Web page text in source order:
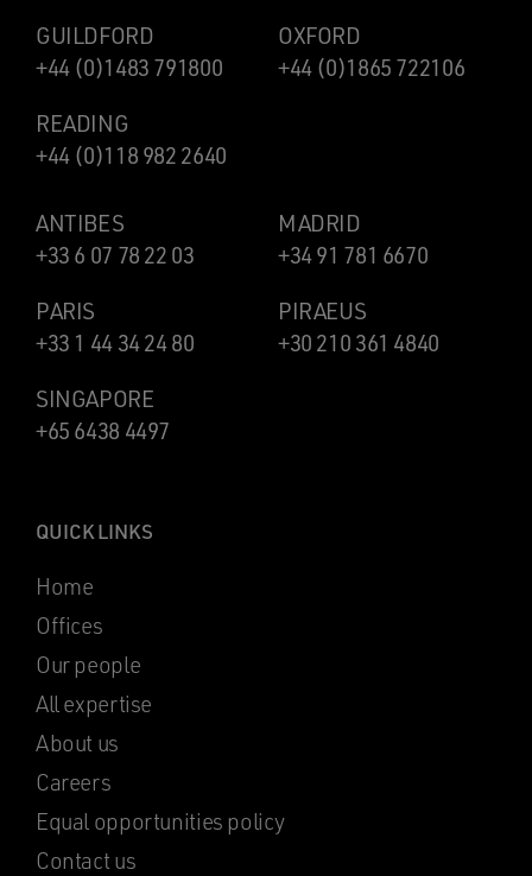
GUILDFORD
+44 (0)1483 791800
OXFORD
+44 (0)1865 722106
READING
+44 (0)118 982 2640
ANTIBES
+33 6 07 78 22 03
MADRID
+34 91 781 6670
PARIS
+33 1 44 34 24 80
PIRAEUS
+30 210 361 4840
SINGAPORE
+65 6438 4497
QUICK LINKS
Home
Offices
Our people
All expertise
About us
Careers
Equal opportunities policy
Contact us